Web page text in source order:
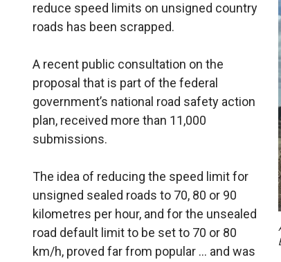
reduce speed limits on unsigned country
roads has been scrapped.
A recent public consultation on the
proposal that is part of the federal
government’s national road safety action
plan, received more than 11,000
submissions.
The idea of reducing the speed limit for
unsigned sealed roads to 70, 80 or 90
kilometres per hour, and for the unsealed
road default limit to be set to 70 or 80
km/h, proved far from popular … and was